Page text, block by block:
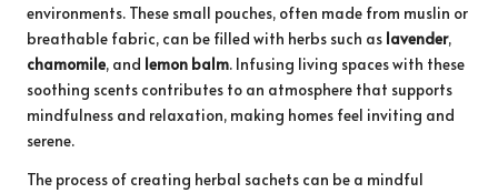
environments. These small pouches, often made from muslin or
breathable fabric, can be filled with herbs such as lavender,
chamomile, and lemon balm. Infusing living spaces with these
soothing scents contributes to an atmosphere that supports
mindfulness and relaxation, making homes feel inviting and
serene.
The process of creating herbal sachets can be a mindful